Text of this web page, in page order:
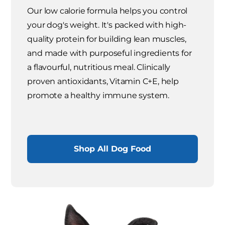
Our low calorie formula helps you control
your dog's weight. It's packed with high-
quality protein for building lean muscles,
and made with purposeful ingredients for
a flavourful, nutritious meal. Clinically
proven antioxidants, Vitamin C+E, help
promote a healthy immune system.
Shop All Dog Food